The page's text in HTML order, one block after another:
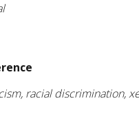
racial discrimination,